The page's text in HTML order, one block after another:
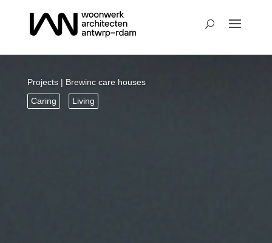
Projects| Brewinc care houses
Caring
Living